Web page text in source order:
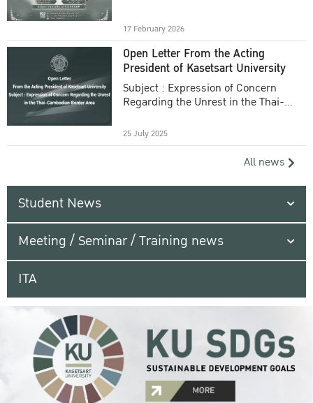
17 February 2026
Open Letter From the Acting
President of Kasetsart University
Subject : Expression of Concern
Regarding the Unrest in the Thai-
25 July 2025
All news
Student News
Meeting / Seminar / Training news
ITA